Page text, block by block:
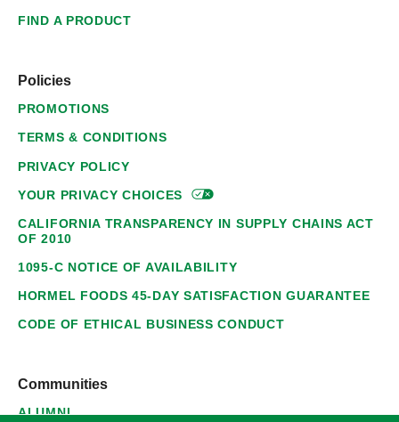
FIND A PRODUCT
Policies
PROMOTIONS
TERMS & CONDITIONS
PRIVACY POLICY
YOUR PRIVACYCHOICES
CALIFORNIA TRANSPARENCY IN SUPPLY CHAINS ACT
OF 2010
1095-C NOTICE OF AVAILABILITY
HORMEL FOODS 45-DAY SATISFACTION GUARANTEE
CODE OF ETHICAL BUSINESS CONDUCT
Communities
ALUMNI